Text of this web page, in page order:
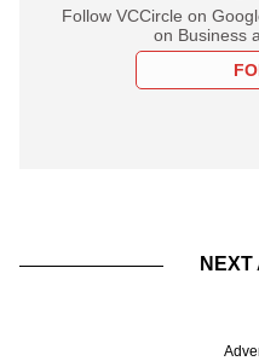
Follow VCCircle on
on Business
NEXT